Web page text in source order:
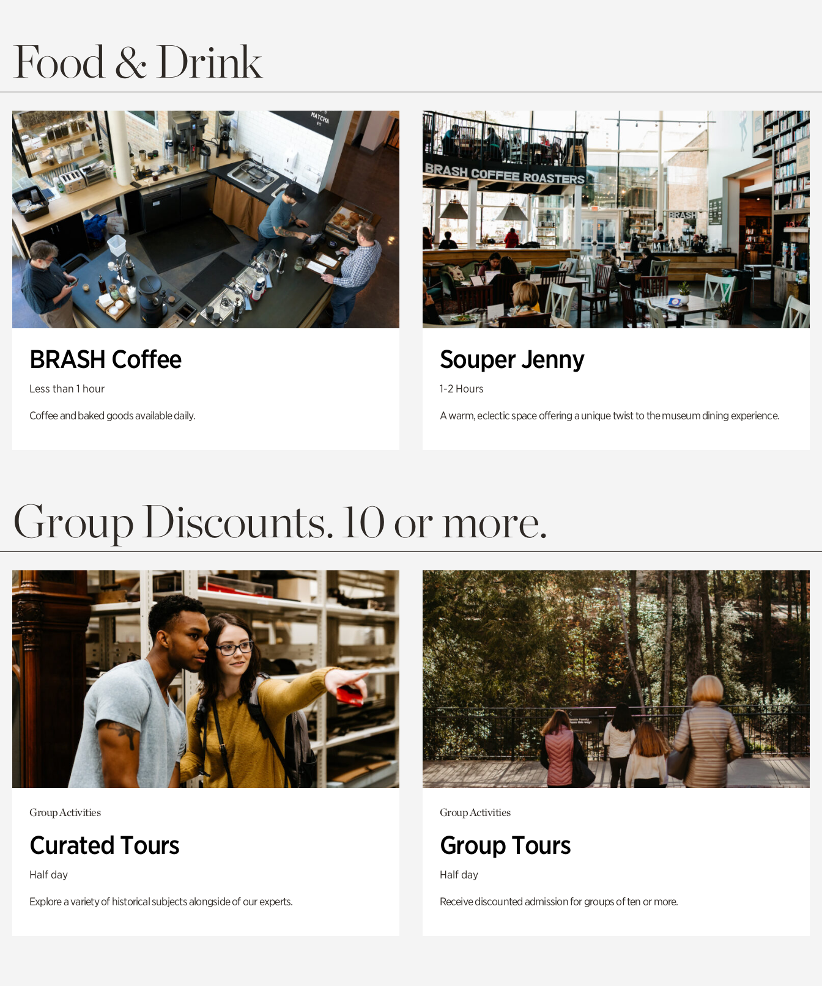
Food & Drink
BRASH Coffee
Less than 1 hour
Coffee and baked goods available daily.
Souper Jenny
1-2 Hours
A warm, eclectic space offering a unique twist to the museum dining experience.
Group Discounts. 10 or more.
Group Activities
Curated Tours
Half day
Explore a variety of historical subjects alongside of our experts.
Group Activities
Group Tours
Half day
Receive discounted admission for groups of ten or more.